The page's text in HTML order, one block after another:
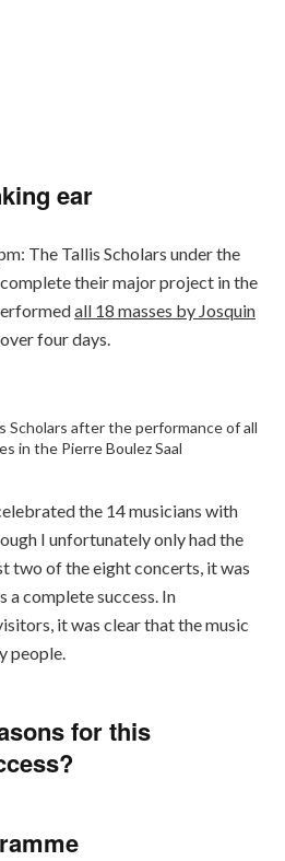
ear
The Tallis Scholars under the
their major project in the
all 18 masses by Josquin
four days.
Scholars after the performance of all
in the Pierre Boulez Saal
the 14 musicians with
I unfortunately only had the
two of the eight concerts, it was
a complete success. In
it was clear that the music
people.
for this